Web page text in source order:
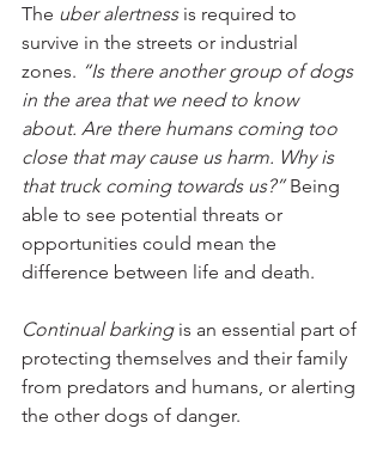
The uber alertness is required to
survive in the streets or industrial
zones. “Is there another group of dogs
in the area that we need to know
about. Are there humans coming too
close that may cause us harm. Why is
that truck coming towards us?” Being
able to see potential threats or
opportunities could mean the
difference between life and death.
Continual barking is an essential part of
protecting themselves and their family
from predators and humans, or alerting
the other dogs of danger.